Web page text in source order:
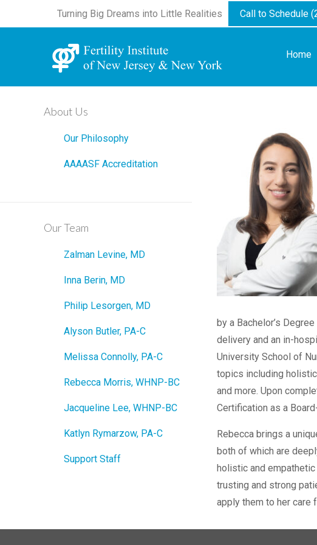
Turning Big Dreams into Little Realities Call to Schedule
Home
by a Bachelor’s
delivery and an in-
University School of
topics including
and more. Upon
Certification as a
Rebecca brings a
both of which are
holistic and
trusting and strong
apply them to her care
About Us
Our Philosophy
AAAASF Accreditation
Our Team
Zalman Levine, MD
Inna Berin, MD
Philip Lesorgen, MD
Alyson Butler, PA-C
Melissa Connolly, PA-C
Rebecca Morris, WHNP-BC
Jacqueline Lee, WHNP-BC
Katlyn Rymarzow, PA-C
Support Staff